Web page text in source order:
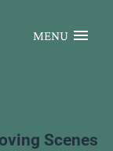
MENU
Scenes